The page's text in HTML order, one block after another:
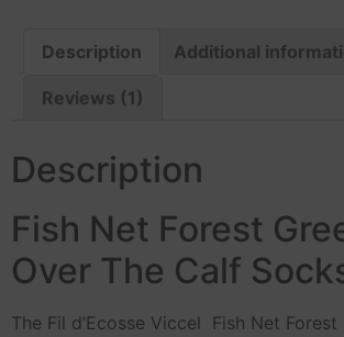
Description Additional
Reviews (1)
Description
Fish Net Forest
Over The Calf
The Fil d’Ecosse Viccel Fish Net Forest